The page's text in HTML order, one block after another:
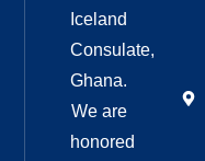
Iceland
Consulate,
Ghana.
We are
honored